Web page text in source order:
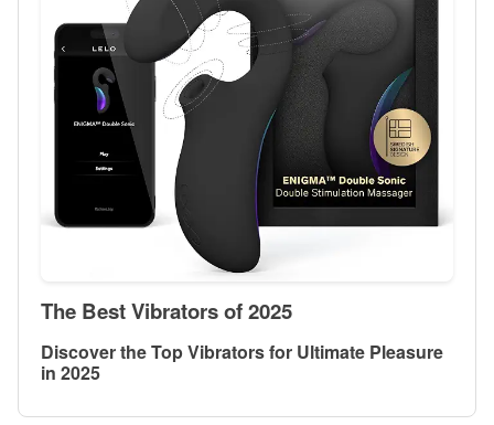
The Best Vibrators of 2025
Discover the Top Vibrators for Ultimate Pleasure
in 2025